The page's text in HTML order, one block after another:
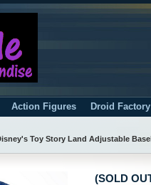
Action Figures Droid
Toy Story Land Adjustable
(SOLD